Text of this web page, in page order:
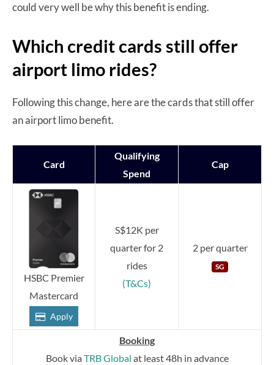
could very well be why this benefit is ending.
Which credit cards still offer
airport limo rides?
Following this change, here are the cards that still offer
an airport limo benefit.
Card
Qualifying
Spend
Cap
HSBC Premier
Mastercard
Apply
S$12K per
quarter for 2
rides
(T&Cs)
2 per quarter
SG
Booking
Book viaTRB Global at least 48h in advance